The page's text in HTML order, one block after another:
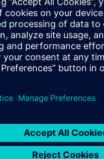
Gladden
a reply
logged into post a comment.